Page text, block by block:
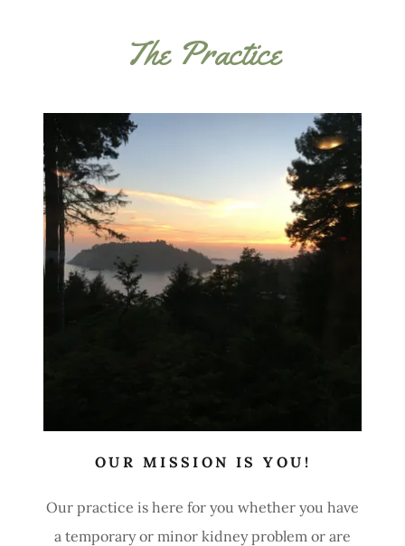
The Practice
OUR MISSION IS YOU!
Our practice is here for you whether you have
a temporary or minor kidney problem or are